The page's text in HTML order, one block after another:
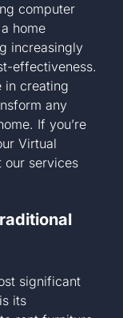
computer
home
increasingly
effectiveness.
in creating
any
If you’re
Virtual
our services
significant
its